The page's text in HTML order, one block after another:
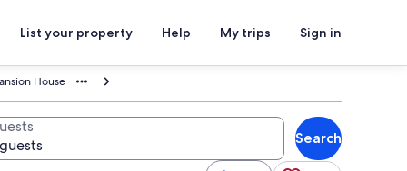
List your property Help My trips Sign in
House
Search